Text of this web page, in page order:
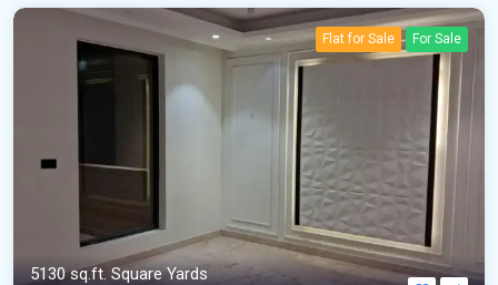
Flat for Sale For Sale
5130 sq.ft. Square Yards